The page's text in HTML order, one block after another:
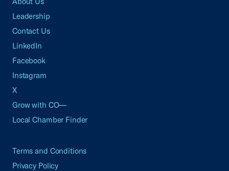
Leadership
Contact Us
LinkedIn
Facebook
Instagram
X
Grow with CO—
Local Chamber Finder
Terms and Conditions
Privacy Policy